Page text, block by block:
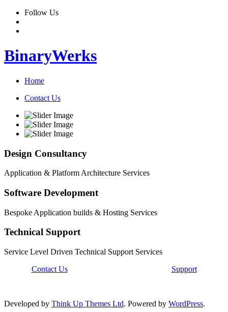
Follow Us
BinaryWerks
Home
Contact Us
Design Consultancy
Application & Platform Architecture Services
Software Development
Bespoke Application builds & Hosting Services
Technical Support
Service Level Driven Technical Support Services
Contact Us
Support
Developed by Think Up Themes Ltd. Powered by WordPress.